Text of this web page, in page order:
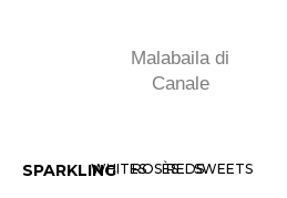
Malabaila di
Canale
SPARKLINGWHITESROSÈSREDSSWEETS